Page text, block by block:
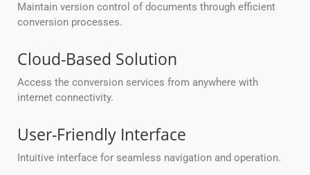
Maintain version control of documents through efficient
conversion processes.
Cloud-Based Solution
Access the conversion services from anywhere with
internet connectivity.
User-Friendly Interface
Intuitive interface for seamless navigation and operation.